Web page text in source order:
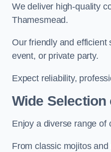
We deliver high-quality
Thamesmead.
Our friendly and efficient
event, or private party.
Expect reliability,
Wide
Enjoy a diverse range of
From classic mojitos